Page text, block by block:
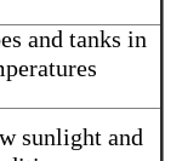
and tanks in
sunlight and